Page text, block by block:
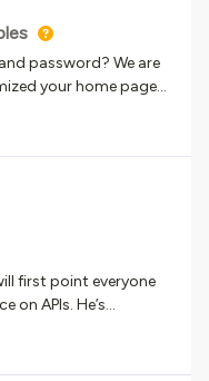
password? We are
your home page
now, we are using
very easy (but
can do putting both
examples! (We
to workday, see
first point everyone
on APIs. He’s
insights, so if you
with his work.Lions,
title something